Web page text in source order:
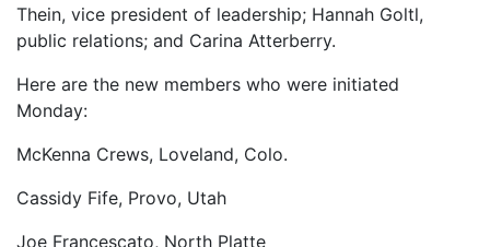
Thein, vice president of leadership; Hannah Goltl,
public relations; and Carina Atterberry.
Here are the new members who were initiated
Monday:
McKenna Crews, Loveland, Colo.
Cassidy Fife, Provo, Utah
Joe Francescato, North Platte